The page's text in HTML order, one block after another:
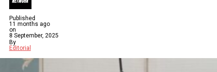
Published
11 months ago
on
8 September, 2025
By
Editorial